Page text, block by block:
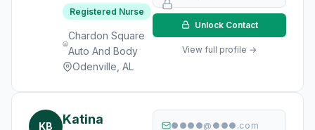
Registered Nurse
Chardon Square
Auto And Body
Odenville, AL
Unlock Contact
View full profile →
KB Katina ●●●●@●●●.com